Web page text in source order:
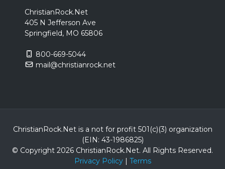
ChristianRock.Net
405 N Jefferson Ave
Springfield, MO 65806
800-669-5044
mail@christianrock.net
ChristianRock.Net is a not for profit 501(c)(3) organization
(EIN: 43-1986825)
© Copyright 2026 ChristianRock.Net. All Rights Reserved.
Privacy Policy| Terms